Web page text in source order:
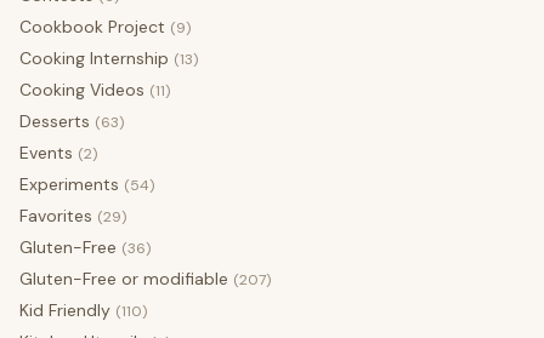
Cookbook Project (9)
Cooking Internship (13)
Cooking Videos (11)
Desserts (63)
Events (2)
Experiments (54)
Favorites (29)
Gluten-Free (36)
Gluten-Free or modifiable (207)
Kid Friendly (110)